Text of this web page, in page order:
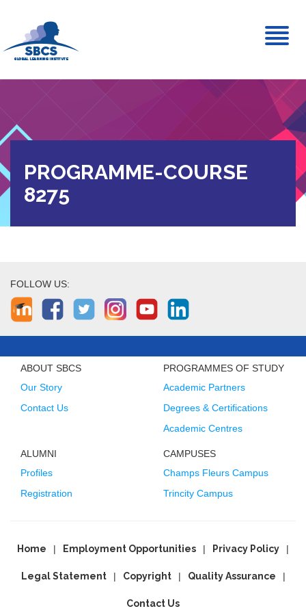
PROGRAMME-COURSE
8275
FOLLOW US:
ABOUT SBCS
Our Story
Contact Us
PROGRAMMES OF STUDY
Academic Partners
Degrees & Certifications
Academic Centres
ALUMNI
Profiles
Registration
CAMPUSES
Champs Fleurs Campus
Trincity Campus
Home Employment Opportunities Privacy Policy
Legal Statement Copyright Quality Assurance
Contact Us